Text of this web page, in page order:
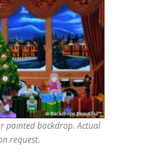
painted backdrop. Actual
request.